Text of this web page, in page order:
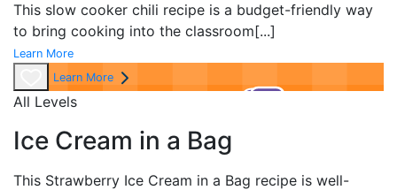
This slow cooker chili recipe is a budget-friendly way
to bring cooking into the classroom[...]
Learn More
Learn More
All Levels
Ice Cream in a Bag
This Strawberry Ice Cream in a Bag recipe is well-